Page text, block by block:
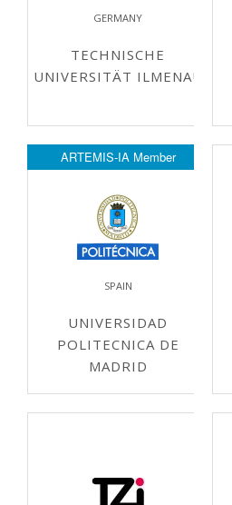
GERMANY
TECHNISCHE
UNIVERSITÄT ILMENAU
ARTEMIS-IA Member
SPAIN
UNIVERSIDAD
POLITECNICA DE
MADRID